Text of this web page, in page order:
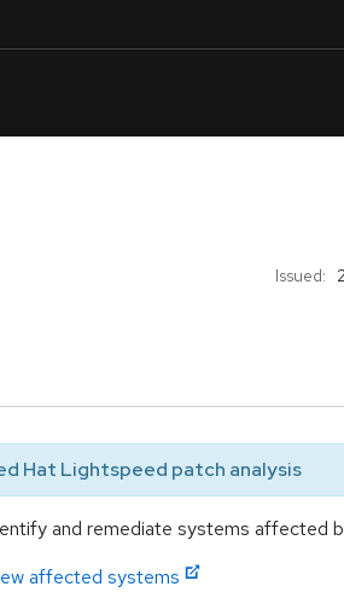
Issued:
Hat Lightspeed patch analysis
and remediate systems affected
affected systems